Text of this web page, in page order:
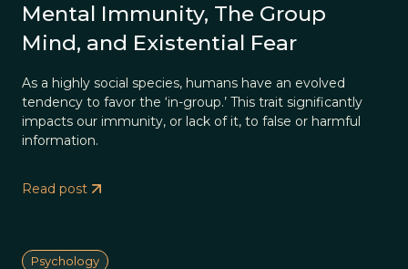
Mental Immunity, The Group
Mind, and Existential Fear
As a highly social species, humans have an evolved
tendency to favor the ‘in-group.’ This trait significantly
impacts our immunity, or lack of it, to false or harmful
information.
Read post
Psychology